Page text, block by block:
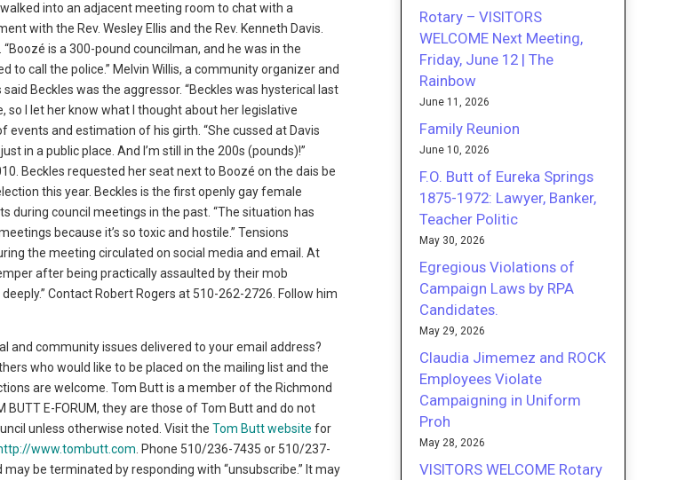
into an adjacent meeting room to chat with a
with the Rev. Wesley Ellis and the Rev. Kenneth Davis.
is a 300-pound councilman, and he was in the
to call the police.” Melvin Willis, a community organizer and
Beckles was the aggressor. “Beckles was hysterical last
so I let her know what I thought about her legislative
and estimation of his girth. “She cussed at Davis
in a public place. And I’m still in the 200s (pounds)!”
Beckles requested her seat next to Boozé on the dais be
this year. Beckles is the first openly gay female
during council meetings in the past. “The situation has
because it’s so toxic and hostile.” Tensions
the meeting circulated on social media and email. At
after being practically assaulted by their mob
Contact Robert Rogers at 510-262-2726. Follow him
and community issues delivered to your email address?
who would like to be placed on the mailing list and the
are welcome. Tom Butt is a member of the Richmond
E-FORUM, they are those of Tom Butt and do not
unless otherwise noted. Visit theTom Butt website for
www.tombutt.com . Phone 510/236-7435 or 510/237-
be terminated by responding with “unsubscribe.” It may
Rotary – VISITORS
WELCOME Next Meeting,
Friday, June 12 | The
Rainbow
June 11, 2026
Family Reunion
June 10, 2026
F.O. Butt of Eureka Springs
1875-1972: Lawyer, Banker,
Teacher Politic
May 30, 2026
Egregious Violations of
Campaign Laws by RPA
Candidates.
May 29, 2026
Claudia Jimemez and ROCK
Employees Violate
Campaigning in Uniform
Proh
May 28, 2026
VISITORS WELCOME Rotary